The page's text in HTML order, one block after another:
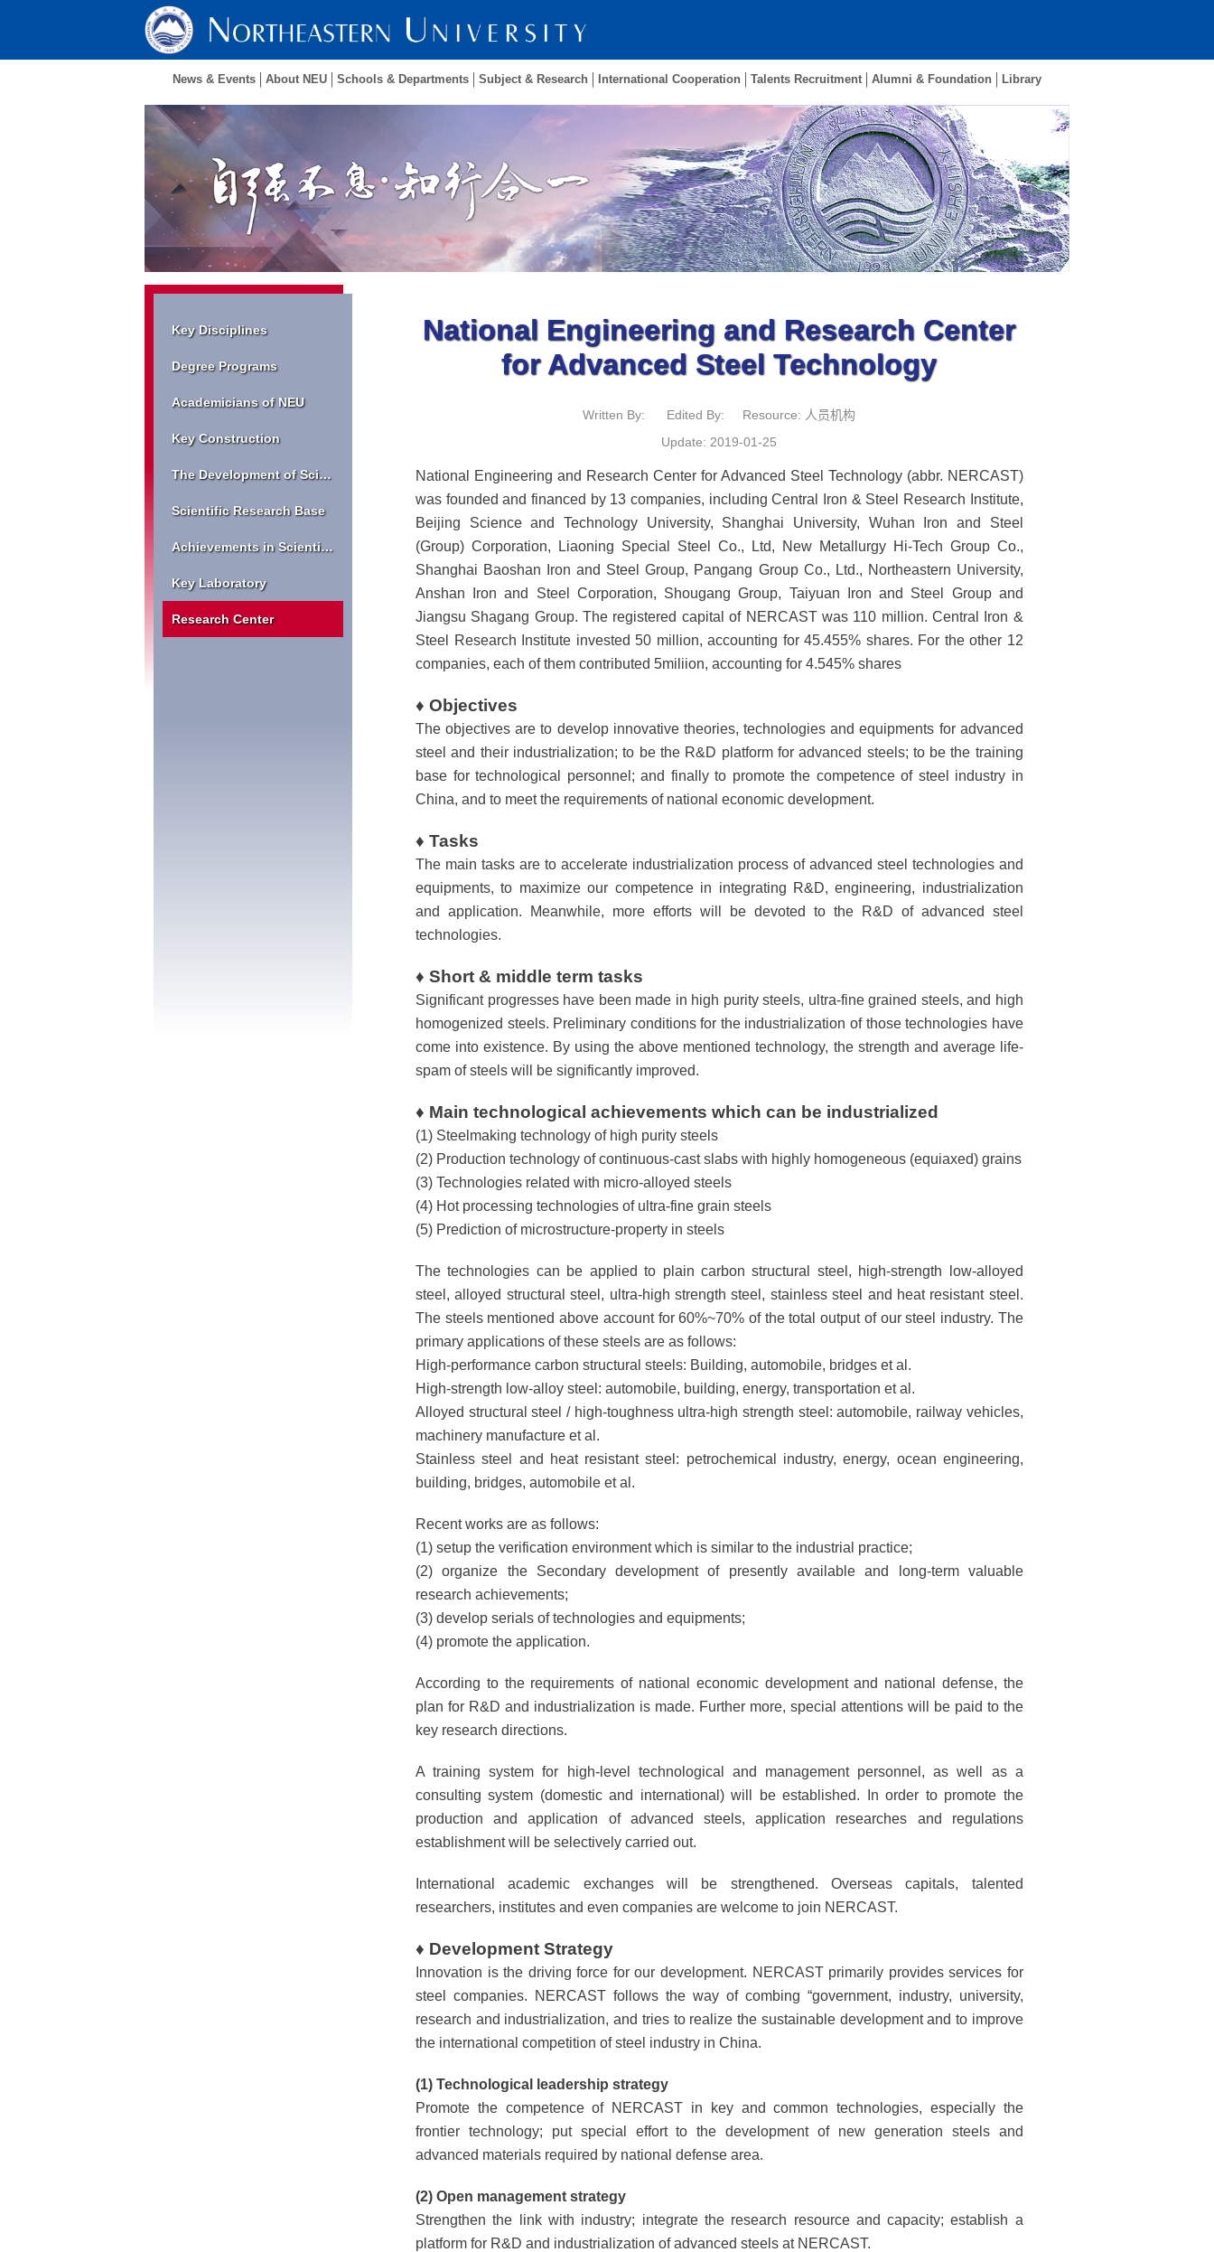
News & Events About NEU Schools & Departments Subject & Research International Cooperation Talents Recruitment Alumni & Foundation Library
Key Disciplines
Degree Programs
Academicians of NEU
Key Construction
The Development of Scientific Research
Scientific Research Base
Achievements in Scientific Research
Key Laboratory
Research Center
National Engineering and Research Center
for Advanced Steel Technology
Written By: Edited By:
Resource: 人员机构
Update: 2019-01-25
National Engineering and Research Center for Advanced Steel Technology (abbr. NERCAST)
was founded and financed by 13 companies, including Central Iron & Steel Research Institute,
Beijing Science and Technology University, Shanghai University, Wuhan Iron and Steel
(Group) Corporation, Liaoning Special Steel Co., Ltd, New Metallurgy Hi-Tech Group Co.,
Shanghai Baoshan Iron and Steel Group, Pangang Group Co., Ltd., Northeastern University,
Anshan Iron and Steel Corporation, Shougang Group, Taiyuan Iron and Steel Group and
Jiangsu Shagang Group. The registered capital of NERCAST was 110 million. Central Iron &
Steel Research Institute invested 50 million, accounting for 45.455% shares. For the other 12
companies, each of them contributed 5miliion, accounting for 4.545% shares
♦ Objectives
The objectives are to develop innovative theories, technologies and equipments for advanced
steel and their industrialization; to be the R&D platform for advanced steels; to be the training
base for technological personnel; and finally to promote the competence of steel industry in
China, and to meet the requirements of national economic development.
♦ Tasks
The main tasks are to accelerate industrialization process of advanced steel technologies and
equipments, to maximize our competence in integrating R&D, engineering, industrialization
and application. Meanwhile, more efforts will be devoted to the R&D of advanced steel
technologies.
♦ Short & middle term tasks
Significant progresses have been made in high purity steels, ultra-fine grained steels, and high
homogenized steels. Preliminary conditions for the industrialization of those technologies have
come into existence. By using the above mentioned technology, the strength and average life-
spam of steels will be significantly improved.
♦ Main technological achievements which can be industrialized
(1) Steelmaking technology of high purity steels
(2) Production technology of continuous-cast slabs with highly homogeneous (equiaxed) grains
(3) Technologies related with micro-alloyed steels
(4) Hot processing technologies of ultra-fine grain steels
(5) Prediction of microstructure-property in steels
The technologies can be applied to plain carbon structural steel, high-strength low-alloyed
steel, alloyed structural steel, ultra-high strength steel, stainless steel and heat resistant steel.
The steels mentioned above account for 60%~70% of the total output of our steel industry. The
primary applications of these steels are as follows:
High-performance carbon structural steels: Building, automobile, bridges et al.
High-strength low-alloy steel: automobile, building, energy, transportation et al.
Alloyed structural steel / high-toughness ultra-high strength steel: automobile, railway vehicles,
machinery manufacture et al.
Stainless steel and heat resistant steel: petrochemical industry, energy, ocean engineering,
building, bridges, automobile et al.
Recent works are as follows:
(1) setup the verification environment which is similar to the industrial practice;
(2) organize the Secondary development of presently available and long-term valuable
research achievements;
(3) develop serials of technologies and equipments;
(4) promote the application.
According to the requirements of national economic development and national defense, the
plan for R&D and industrialization is made. Further more, special attentions will be paid to the
key research directions.
A training system for high-level technological and management personnel, as well as a
consulting system (domestic and international) will be established. In order to promote the
production and application of advanced steels, application researches and regulations
establishment will be selectively carried out.
International academic exchanges will be strengthened. Overseas capitals, talented
researchers, institutes and even companies are welcome to join NERCAST.
♦ Development Strategy
Innovation is the driving force for our development. NERCAST primarily provides services for
steel companies. NERCAST follows the way of combing “government, industry, university,
research and industrialization, and tries to realize the sustainable development and to improve
the international competition of steel industry in China.
(1) Technological leadership strategy
Promote the competence of NERCAST in key and common technologies, especially the
frontier technology; put special effort to the development of new generation steels and
advanced materials required by national defense area.
(2) Open management strategy
Strengthen the link with industry; integrate the research resource and capacity; establish a
platform for R&D and industrialization of advanced steels at NERCAST.